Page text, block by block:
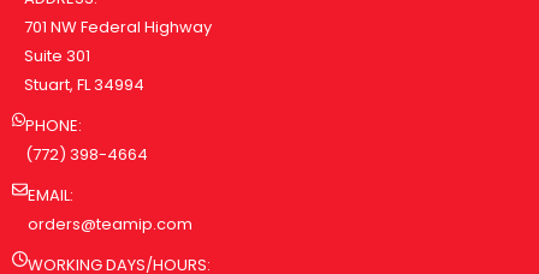
701 NW Federal Highway
Suite 301
Stuart, FL 34994
PHONE:
(772) 398-4664
EMAIL:
orders@teamip.com
WORKING DAYS/HOURS: